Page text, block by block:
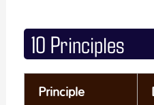
10 Principles
Principle